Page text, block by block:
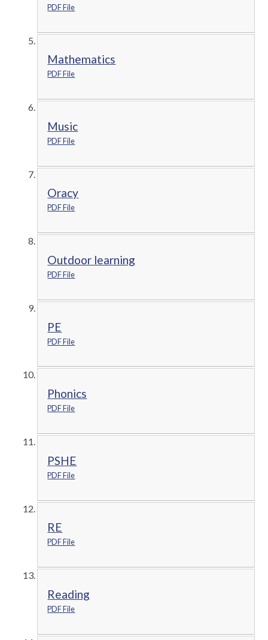
PDF File
Mathematics
PDF File
Music
PDF File
Oracy
PDF File
Outdoor learning
PDF File
PE
PDF File
Phonics
PDF File
PSHE
PDF File
RE
PDF File
Reading
PDF File